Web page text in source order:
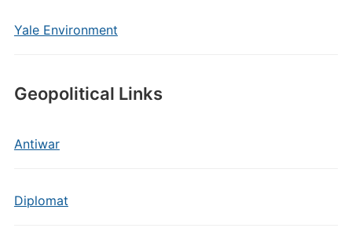
Yale Environment
Geopolitical Links
Antiwar
Diplomat